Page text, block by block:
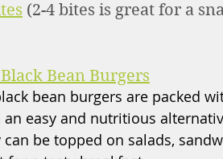
(2-4 bites is great for a
Bean Burgers
bean burgers are packed
easy and nutritious
be topped on salads,